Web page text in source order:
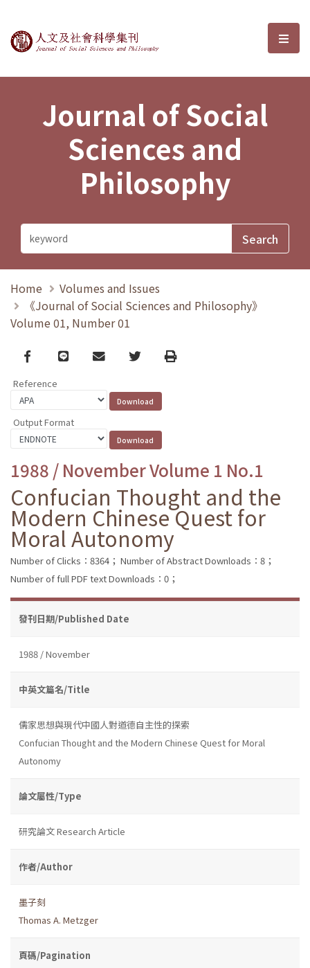
Journal of Social Sciences and選
Journal of Social
Sciences and
Philosophy
Home
Volumes and Issues
《Journal of Social Sciences and Philosophy》
Volume 01, Number 01
Facebook
line email TwitterPrint
Reference
Output Format
1988 / November Volume 1 No.1
Confucian Thought and the
Modern Chinese Quest for
Moral Autonomy
Number of Clicks：8364； Number of Abstract Downloads：8；
Number of full PDF text Downloads：0；
發刊日期/Published Date
1988 / November
中英文篇名/Title
儒家思想與現代中國人對道德自主性的探索
Confucian Thought and the Modern Chinese Quest for Moral
Autonomy
論文屬性/Type
研究論文 Research Article
作者/Author
墨子刻
Thomas A. Metzger
頁碼/Pagination